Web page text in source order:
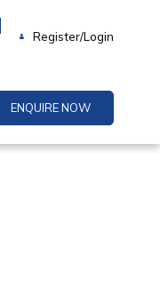
Register/Login
ENQUIRE NOW